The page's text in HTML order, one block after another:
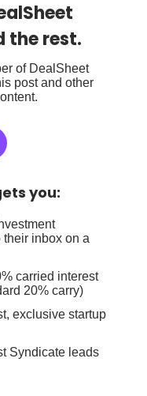
the rest.
of DealSheet
post and other
you:
inbox on a
carried interest
20% carry)
exclusive startup
Syndicate leads